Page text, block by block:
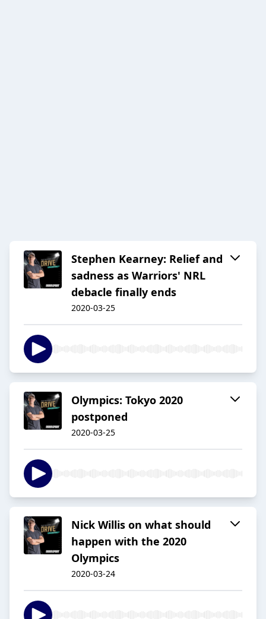
Stephen Kearney: Relief and
sadness as Warriors' NRL
debacle finally ends
2020-03-25
Olympics: Tokyo 2020
postponed
2020-03-25
Nick Willis on what should
happen with the 2020
Olympics
2020-03-24